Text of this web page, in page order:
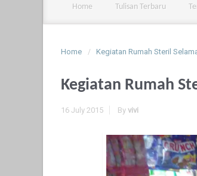
Home Tulisan Terbaru
Home Kegiatan Rumah Steril
Kegiatan Rumah
16 July 2015 By vivi